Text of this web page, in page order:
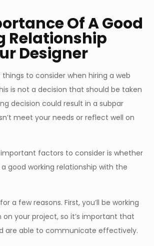
Of A Good
Relationship
Designer
to consider when hiring a web
is not a decision that should be taken
decision could result in a subpar
meet your needs or reflect well on
factors to consider is whether
a good working relationship with the
a few reasons. First, you’ll be working
your project, so it’s important that
are able to communicate effectively.